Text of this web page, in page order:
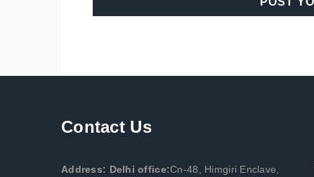
Contact Us
Address: Delhi office:Cn-48, Himgiri Enclave,